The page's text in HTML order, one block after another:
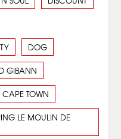
DOG
GIBANN
CAPE TOWN
LE MOULIN DE